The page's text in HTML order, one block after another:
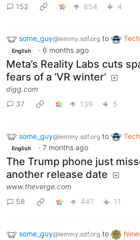
152
854 4
some_guy@lemmy.sdf.org to
English · 6 months ago
Meta’s Reality Labs cuts
fears of a ‘VR winter’
digg.com
37
139 5
some_guy@lemmy.sdf.org to
English · 7 months ago
The Trump phone just
another release date
www.theverge.com
58
447 11
some_guy@lemmy.sdf.org to